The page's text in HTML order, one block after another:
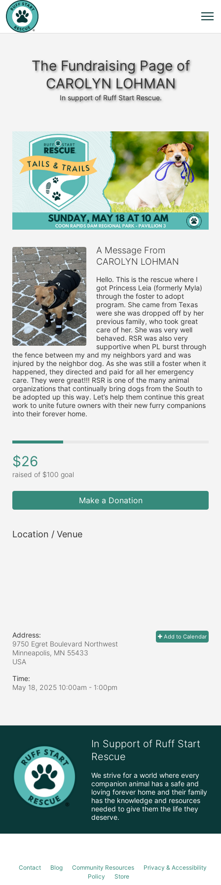
The Fundraising Page of
CAROLYN LOHMAN
In support of Ruff Start Rescue.
A Message From
CAROLYN LOHMAN
Hello. This is the rescue where I
got Princess Leia (formerly Myla)
through the foster to adopt
program. She came from Texas
were she was dropped off by her
previous family, who took great
care of her. She was very well
behaved. RSR was also very
supportive when PL burst through
the fence between my and my neighbors yard and was
injured by the neighbor dog. As she was still a foster when it
happened, they directed and paid for all her emergency
care. They were great!!! RSR is one of the many animal
organizations that continually bring dogs from the South to
be adopted up this way. Let’s help them continue this great
work to unite future owners with their new furry companions
into their forever home.
$26
raised of $100 goal
Make a Donation
Location / Venue
Add to Calendar
Address:
9750 Egret Boulevard Northwest
Minneapolis, MN 55433
USA
Time:
May 18, 2025 10:00am - 1:00pm
In Support of Ruff Start
Rescue
We strive for a world where every
companion animal has a safe and
loving forever home and their family
has the knowledge and resources
needed to give them the life they
deserve.
Contact Blog Community Resources
Privacy & Accessibility
Policy
Store